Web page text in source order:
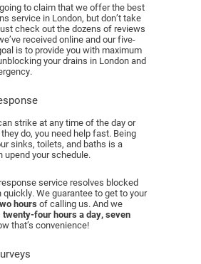
to claim that we offer the best
service in London, but don’t take
check out the dozens of reviews
received online and our five-
is to provide you with maximum
your drains in London and
strike at any time of the day or
do, you need help fast. Being
sinks, toilets, and baths is a
upend your schedule.
service resolves blocked
quickly. We guarantee to get to your
hours of calling us. And we
twenty-four hours a day, seven
that’s convenience!